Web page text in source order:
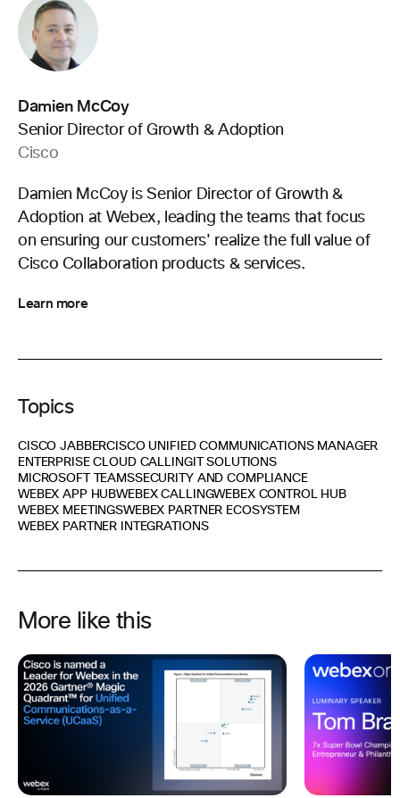
Damien McCoy
Senior Director of Growth & Adoption
Cisco
Damien McCoy is Senior Director of Growth &
Adoption at Webex, leading the teams that focus
on ensuring our customers' realize the full value of
Cisco Collaboration products & services.
Learn more
Topics
CISCO JABBERCISCO UNIFIED COMMUNICATIONS MANAGER
ENTERPRISE CLOUD CALLINGIT SOLUTIONS
MICROSOFT TEAMSSECURITY AND COMPLIANCE
WEBEX APP HUBWEBEX CALLINGWEBEX CONTROL HUB
WEBEX MEETINGSWEBEX PARTNER ECOSYSTEM
WEBEX PARTNER INTEGRATIONS
More like this